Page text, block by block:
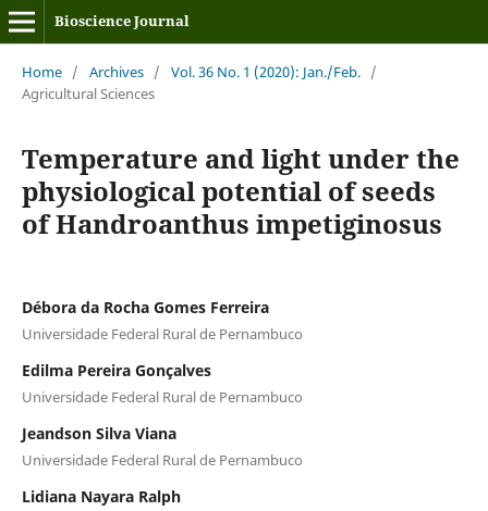
Bioscience Journal
Home / Archives / Vol. 36 No. 1 (2020): Jan./Feb. /
Agricultural Sciences
Temperature and light under the
physiological potential of seeds
of Handroanthus impetiginosus
Débora da Rocha Gomes Ferreira
Universidade Federal Rural de Pernambuco
Edilma Pereira Gonçalves
Universidade Federal Rural de Pernambuco
Jeandson Silva Viana
Universidade Federal Rural de Pernambuco
Lidiana Nayara Ralph